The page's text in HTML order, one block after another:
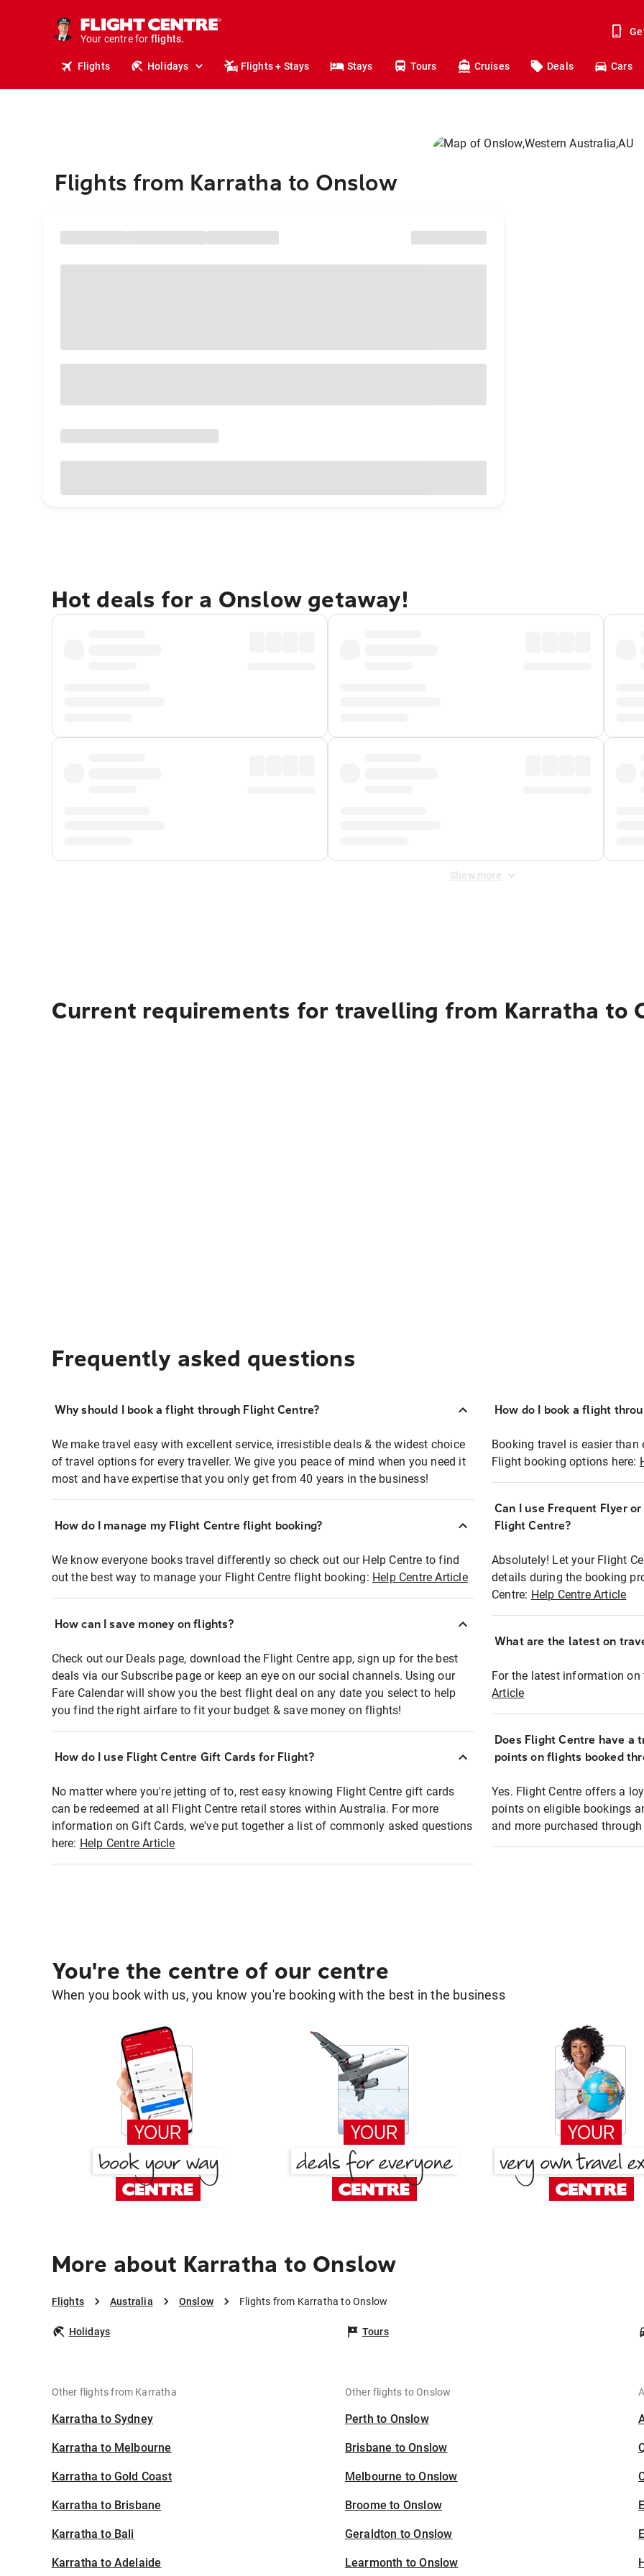
Your centre for
holidays.
flights.
Flights Holidays Flights + Stays Stays Tours Cruises Deals Cars
Flights from Karratha to Onslow
Hot deals for a Onslow getaway!
Show more
Current requirements for travelling from Karratha to
Frequently asked questions
Why should I book a flight through Flight Centre?
We make travel easy with excellent service, irresistible deals & the widest choice
of travel options for every traveller. We give you peace of mind when you need it
most and have expertise that you only get from 40 years in the business!
How do I manage my Flight Centre flight booking?
We know everyone books travel differently so check out our Help Centre to find
out the best way to manage your Flight Centre flight booking: Help Centre Article
How can I save money on flights?
Check out our Deals page, download the Flight Centre app, sign up for the best
deals via our Subscribe page or keep an eye on our social channels. Using our
Fare Calendar will show you the best flight deal on any date you select to help
you find the right airfare to fit your budget & save money on flights!
How do I use Flight Centre Gift Cards for Flight?
No matter where you're jetting of to, rest easy knowing Flight Centre gift cards
can be redeemed at all Flight Centre retail stores within Australia. For more
information on Gift Cards, we've put together a list of commonly asked questions
here: Help Centre Article
How do I book a flight
Booking travel is easier than
Flight booking options here:
Can I use Frequent Flyer
Flight Centre?
Absolutely! Let your Flight
details during the booking
Centre: Help Centre Article
What are the latest on
For the latest information on
Article
Does Flight Centre have a
points on flights booked
Yes. Flight Centre offers a
points on eligible bookings
and more purchased
You're the centre of our centre
When you book with us, you know you're booking with the best in the business
More about Karratha to Onslow
Flights Australia Onslow Flights from Karratha to Onslow
Holidays Tours
Other flights from Karratha
Karratha to Sydney
Karratha to Melbourne
Karratha to Gold Coast
Karratha to Brisbane
Karratha to Bali
Karratha to Adelaide
Other flights to Onslow
Perth to Onslow
Brisbane to Onslow
Melbourne to Onslow
Broome to Onslow
Geraldton to Onslow
Learmonth to Onslow